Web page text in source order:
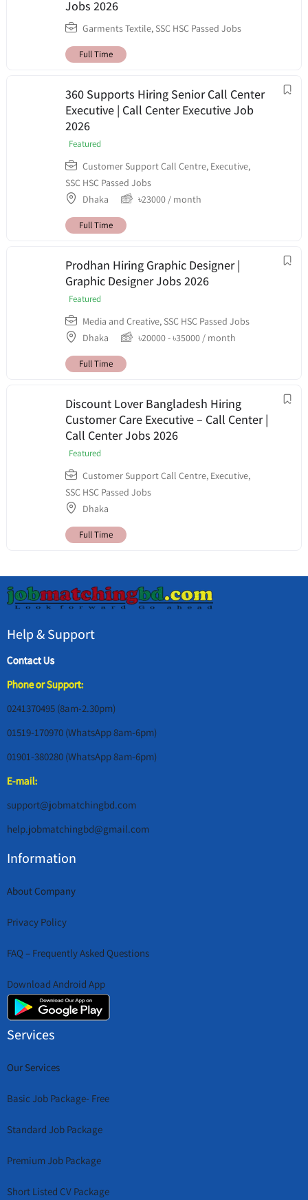
Jobs 2026
Garments Textile, SSC HSC Passed Jobs
Full Time
360 Supports Hiring Senior Call Center
Executive | Call Center Executive Job
2026
Featured
Customer Support Call Centre, Executive,
SSC HSC Passed Jobs
Dhaka
৳23000 / month
Full Time
Prodhan Hiring Graphic Designer |
Graphic Designer Jobs 2026
Featured
Media and Creative, SSC HSC Passed Jobs
Dhaka
৳20000-৳35000 / month
Full Time
Discount Lover Bangladesh Hiring
Customer Care Executive – Call Center |
Call Center Jobs 2026
Featured
Customer Support Call Centre, Executive,
SSC HSC Passed Jobs
Dhaka
Full Time
Help & Support
Contact Us
Phone or Support:
0241370495 (8am-2.30pm)
01519-170970 (WhatsApp 8am-6pm)
01901-380280 (WhatsApp 8am-6pm)
E-mail:
support@jobmatchingbd.com
help.jobmatchingbd@gmail.com
Information
About Company
Privacy Policy
FAQ – Frequently Asked Questions
Download Android App
Services
Our Services
Basic Job Package- Free
Standard Job Package
Premium Job Package
Short Listed CV Package